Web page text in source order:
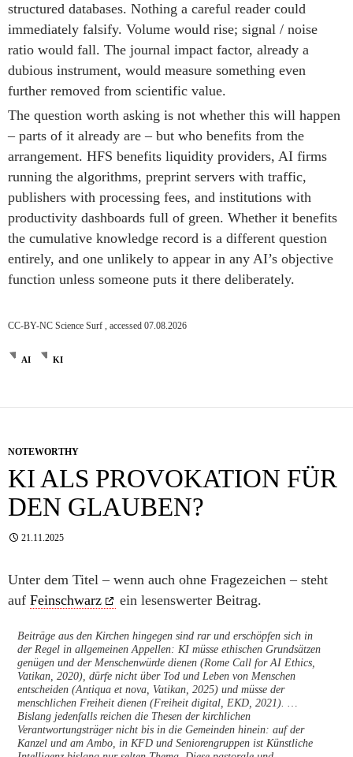
structured databases. Nothing a careful reader could
immediately falsify. Volume would rise; signal / noise
ratio would fall. The journal impact factor, already a
dubious instrument, would measure something even
further removed from scientific value.
The question worth asking is not whether this will happen
– parts of it already are – but who benefits from the
arrangement. HFS benefits liquidity providers, AI firms
running the algorithms, preprint servers with traffic,
publishers with processing fees, and institutions with
productivity dashboards full of green. Whether it benefits
the cumulative knowledge record is a different question
entirely, and one unlikely to appear in any AI’s objective
function unless someone puts it there deliberately.
CC-BY-NC Science Surf , accessed 07.08.2026
AI KI
NOTEWORTHY
KI ALS PROVOKATION FÜR
DEN GLAUBEN?
21.11.2025
Unter dem Titel – wenn auch ohne Fragezeichen – steht
auf Feinschwarz ein lesenswerter Beitrag.
Beiträge aus den Kirchen hingegen sind rar und erschöpfen sich in
der Regel in allgemeinen Appellen: KI müsse ethischen Grundsätzen
genügen und der Menschenwürde dienen (Rome Call for AI Ethics,
Vatikan, 2020), dürfe nicht über Tod und Leben von Menschen
entscheiden (Antiqua et nova, Vatikan, 2025) und müsse der
menschlichen Freiheit dienen (Freiheit digital, EKD, 2021). …
Bislang jedenfalls reichen die Thesen der kirchlichen
Verantwortungsträger nicht bis in die Gemeinden hinein: auf der
Kanzel und am Ambo, in KFD und Seniorengruppen ist Künstliche